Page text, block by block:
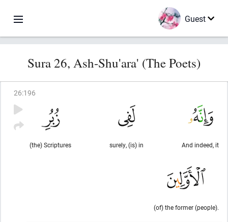
Guest
Sura 26, Ash-Shu'ara' (The Poets)
26:196
And indeed, it
surely, (is) in
(the) Scriptures
(of) the former (people).